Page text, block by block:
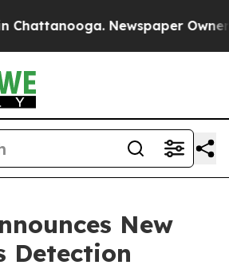
Newspaper Owner
New
Detection